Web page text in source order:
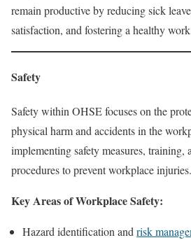
remain productive by reducing sick
satisfaction, and fostering a healthy
Safety
Safety within OHSE focuses on the
physical harm and accidents in the
implementing safety measures, training,
procedures to prevent workplace injuries.
Key Areas of Workplace Safety:
Hazard identification andrisk